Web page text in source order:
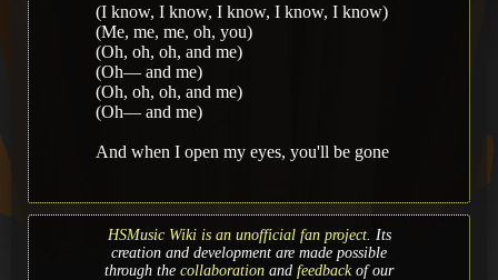
(I know, I know, I know, I know, I know)
(Me, me, me, oh, you)
(Oh, oh, oh, and mе)
(Oh— and me)
(Oh, oh, oh, and me)
(Oh— and me)
And whеn I open my eyes, you'll be gone
HSMusic Wiki is an unofficial fan project. Its
creation and development are made possible
through the collaboration and feedbackof our